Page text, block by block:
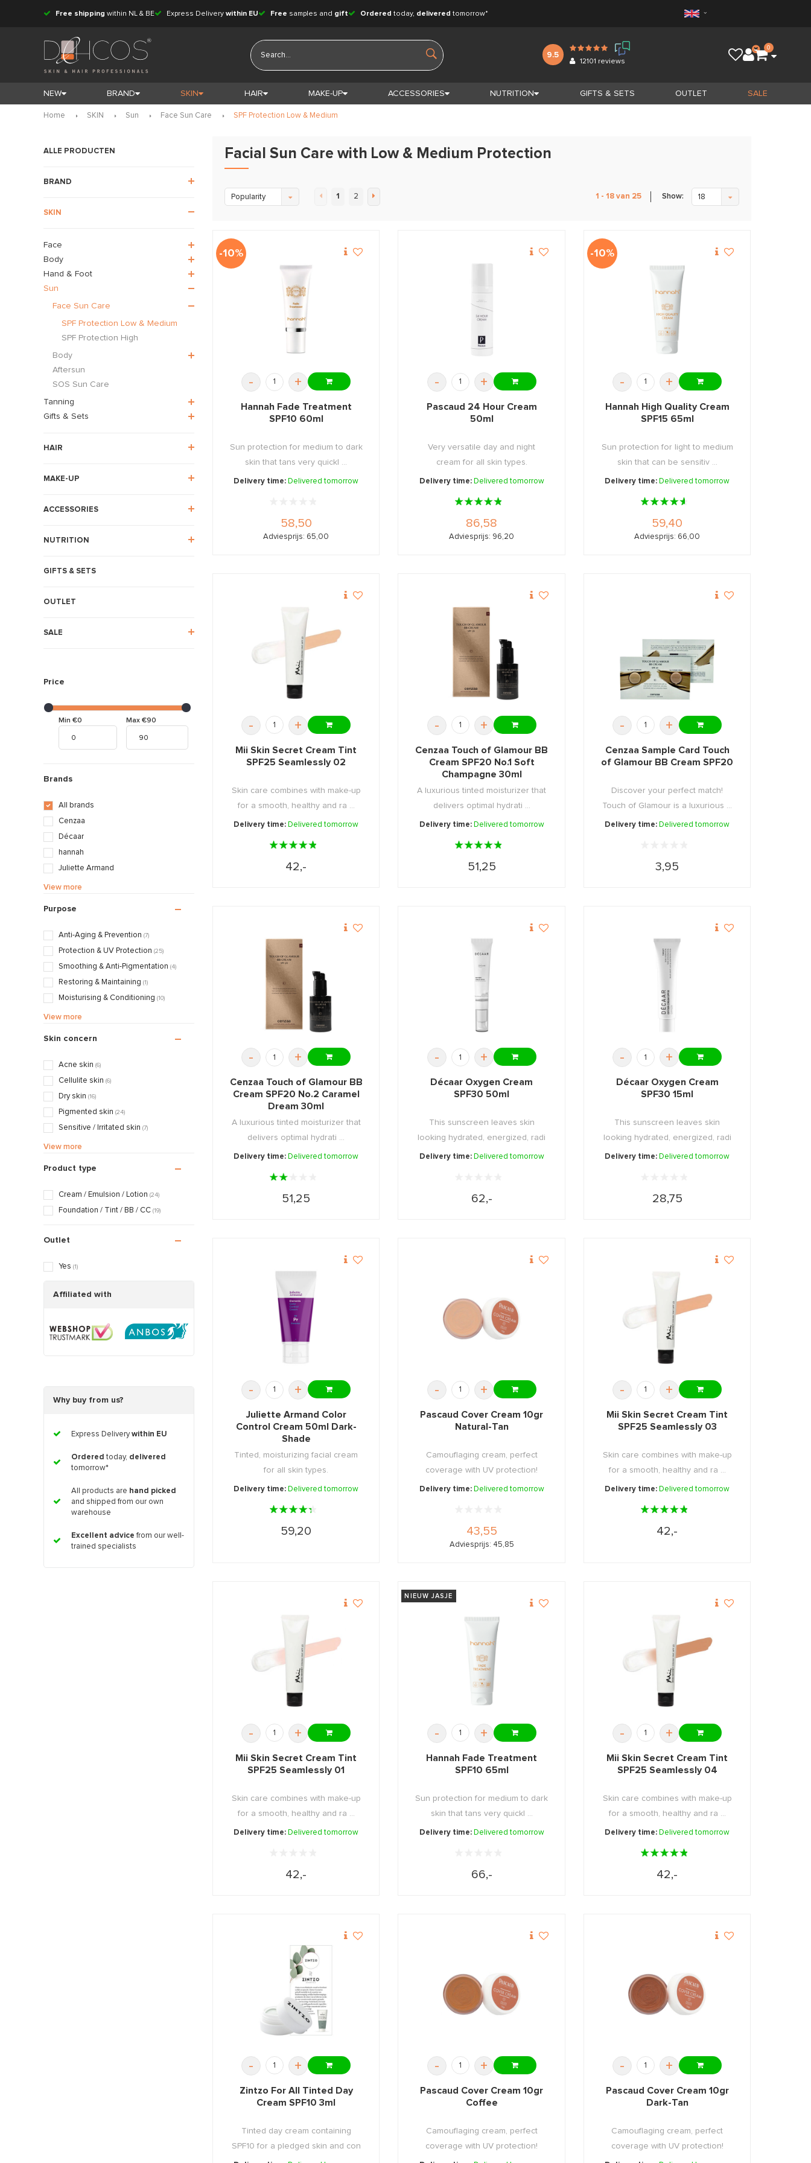
Free shipping within NL & BE Express Delivery within EU Free samples and gift Ordered today, delivered tomorrow*
9.5
12101 reviews
0
NEW BRAND SKIN HAIR MAKE-UP ACCESSORIES NUTRITION GIFTS & SETS OUTLET SALE
Home SKIN Sun Face Sun Care SPF Protection Low & Medium
ALLE PRODUCTEN
BRAND
SKIN
Face
Body
Hand & Foot
Sun
Face Sun Care
SPF Protection Low & Medium
SPF Protection High
Body
Aftersun
SOS Sun Care
Tanning
Gifts & Sets
HAIR
MAKE-UP
ACCESSORIES
NUTRITION
GIFTS & SETS
OUTLET
SALE
Price
Min €0 Max €90
Brands
All brands
Cenzaa
Décaar
hannah
Juliette Armand
Mii
View more
Purpose
Anti-Aging & Prevention (7)
Protection & UV Protection (25)
Smoothing & Anti-Pigmentation (4)
Restoring & Maintaining (1)
Moisturising & Conditioning (10)
Mattifying & Smoothing
View more
Skin concern
Acne skin (6)
Cellulite skin (6)
Dry skin (16)
Pigmented skin (24)
Sensitive / Irritated skin (7)
Aging skin
Sagging skin
Oily / Combination skin
Dry / Tight skin (19)
View more
Product type
Cream / Emulsion / Lotion (24)
Foundation / Tint / BB / CC (19)
Outlet
Yes (1)
Affiliated with
Why buy from us?
Express Deliverywithin EU
Ordered today, delivered
tomorrow*
All products are hand picked
and shipped from our own
warehouse
Excellent advice from our well-
trained specialists
Facial Sun Care with Low & Medium Protection
Popularity 1 2 1 - 18 van 25 Show: 18
-10%
- +
Hannah Fade Treatment
SPF10 60ml
Sun protection for medium to dark
skin that tans very quickl ...
Delivery time: Delivered tomorrow
58,50
Adviesprijs: 65,00
- +
Pascaud 24 Hour Cream
50ml
Very versatile day and night
cream for all skin types.
Delivery time: Delivered tomorrow
86,58
Adviesprijs: 96,20
-10%
- +
Hannah High Quality Cream
SPF15 65ml
Sun protection for light to medium
skin that can be sensitiv ...
Delivery time: Delivered tomorrow
59,40
Adviesprijs: 66,00
- +
Mii Skin Secret Cream Tint
SPF25 Seamlessly 02
Skin care combines with make-up
for a smooth, healthy and ra ...
Delivery time: Delivered tomorrow
42,-
- +
Cenzaa Touch of Glamour BB
Cream SPF20 No.1 Soft
Champagne 30ml
A luxurious tinted moisturizer that
delivers optimal hydrati ...
Delivery time: Delivered tomorrow
51,25
- +
Cenzaa Sample Card Touch
of Glamour BB Cream SPF20
Discover your perfect match!
Touch of Glamour is a luxurious ...
Delivery time: Delivered tomorrow
3,95
- +
Cenzaa Touch of Glamour BB
Cream SPF20 No.2 Caramel
Dream 30ml
A luxurious tinted moisturizer that
delivers optimal hydrati ...
Delivery time: Delivered tomorrow
51,25
- +
Décaar Oxygen Cream
SPF30 50ml
This sunscreen leaves skin
looking hydrated, energized, radi
...
Delivery time: Delivered tomorrow
62,-
- +
Décaar Oxygen Cream
SPF30 15ml
This sunscreen leaves skin
looking hydrated, energized, radi
...
Delivery time: Delivered tomorrow
28,75
- +
Juliette Armand Color
Control Cream 50ml Dark-
Shade
Tinted, moisturizing facial cream
for all skin types.
Delivery time: Delivered tomorrow
59,20
- +
Pascaud Cover Cream 10gr
Natural-Tan
Camouflaging cream, perfect
coverage with UV protection!
Delivery time: Delivered tomorrow
43,55
Adviesprijs: 45,85
- +
Mii Skin Secret Cream Tint
SPF25 Seamlessly 03
Skin care combines with make-up
for a smooth, healthy and ra ...
Delivery time: Delivered tomorrow
42,-
- +
Mii Skin Secret Cream Tint
SPF25 Seamlessly 01
Skin care combines with make-up
for a smooth, healthy and ra ...
Delivery time: Delivered tomorrow
42,-
NIEUW JASJE
- +
Hannah Fade Treatment
SPF10 65ml
Sun protection for medium to dark
skin that tans very quickl ...
Delivery time: Delivered tomorrow
66,-
- +
Mii Skin Secret Cream Tint
SPF25 Seamlessly 04
Skin care combines with make-up
for a smooth, healthy and ra ...
Delivery time: Delivered tomorrow
42,-
- +
Zintzo For All Tinted Day
Cream SPF10 3ml
Tinted day cream containing
SPF10 for a pledged skin and con
...
- +
Pascaud Cover Cream 10gr
Coffee
Camouflaging cream, perfect
coverage with UV protection!
- +
Pascaud Cover Cream 10gr
Dark-Tan
Camouflaging cream, perfect
coverage with UV protection!